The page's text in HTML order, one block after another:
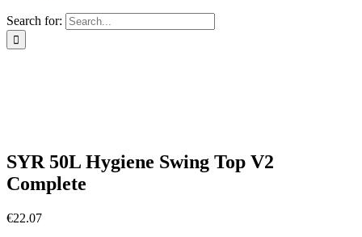
Search for:
SYR 50L Hygiene Swing Top V2
Complete
€22.07